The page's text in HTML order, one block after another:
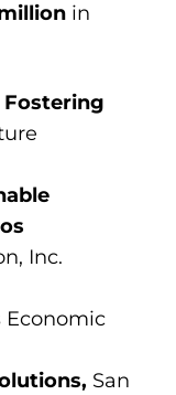
in
Inc.
Economic
San